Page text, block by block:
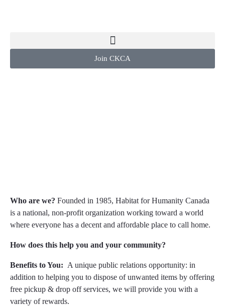
Join CKCA
Who are we? Founded in 1985, Habitat for Humanity Canada
is a national, non-profit organization working toward a world
where everyone has a decent and affordable place to call home.
How does this help you and your community?
Benefits to You: A unique public relations opportunity: in
addition to helping you to dispose of unwanted items by offering
free pickup & drop off services, we will provide you with a
variety of rewards.